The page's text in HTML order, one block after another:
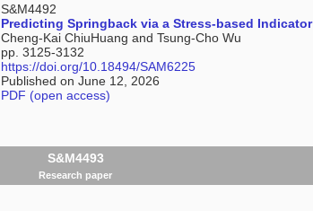
S&M4492
Predicting Springback via a Stress-based Indicator
Cheng-Kai ChiuHuang and Tsung-Cho Wu
pp. 3125-3132
https://doi.org/10.18494/SAM6225
Published on June 12, 2026
PDF (open access)
S&M4493
Research paper